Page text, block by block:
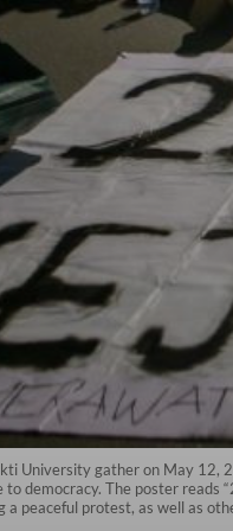
University gather on May 12,
to democracy. The poster
a peaceful protest, as well as